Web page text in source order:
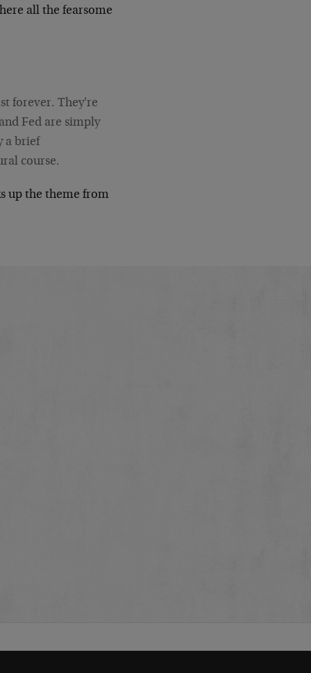
all the fearsome
forever. They're
Fed are simply
a brief
course.
up the theme from